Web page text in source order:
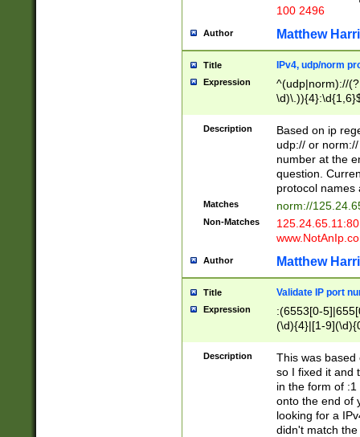
100 2496
Author Matthew
Title IPv4, udp/norm
Expression
^(udp|norm)://
Description
Based on ip
udp:// or
number at the
question.
protocol names
Matches norm://
Non-Matches
Author Matthew
Title Validate IP port
Expression
:(6553[0-
(\d){4}|[1-
Description
This was based
so I fixed it and
in the form of
onto the end of
looking for a
didn't match